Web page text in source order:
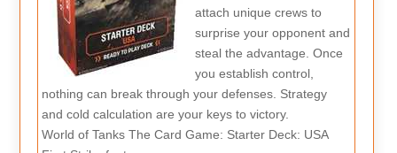
attach unique crews to
surprise your opponent and
steal the advantage. Once
you establish control,
nothing can break through your defenses. Strategy
and cold calculation are your keys to victory.
World of Tanks The Card Game: Starter Deck: USA